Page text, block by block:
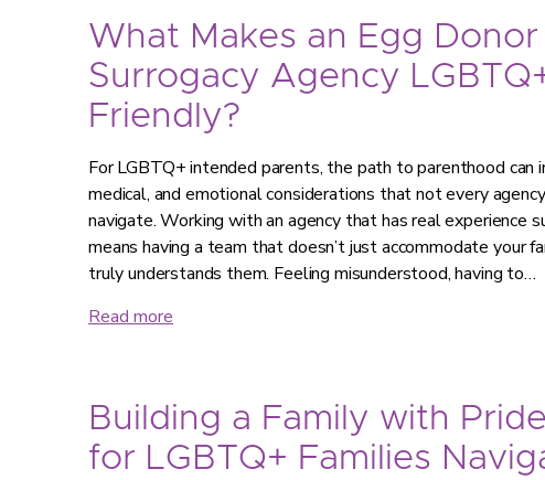
What Makes an Egg
Surrogacy Agency
Friendly?
For LGBTQ+ intended parents, the path to parenthood can
medical, and emotional considerations that not every
navigate. Working with an agency that has real experience
means having a team that doesn’t just accommodate your
truly understands them. Feeling misunderstood, having to…
Read more
Building a Family with
for LGBTQ+ Families